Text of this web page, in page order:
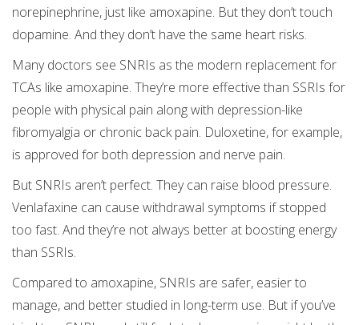
norepinephrine, just like amoxapine. But they don’t touch
dopamine. And they don’t have the same heart risks.
Many doctors see SNRIs as the modern replacement for
TCAs like amoxapine. They’re more effective than SSRIs for
people with physical pain along with depression-like
fibromyalgia or chronic back pain. Duloxetine, for example,
is approved for both depression and nerve pain.
But SNRIs aren’t perfect. They can raise blood pressure.
Venlafaxine can cause withdrawal symptoms if stopped
too fast. And they’re not always better at boosting energy
than SSRIs.
Compared to amoxapine, SNRIs are safer, easier to
manage, and better studied in long-term use. But if you’ve